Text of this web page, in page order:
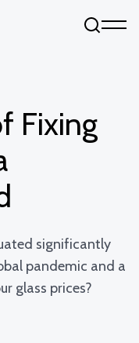
Fixing
significantly
pandemic and a
glass prices?